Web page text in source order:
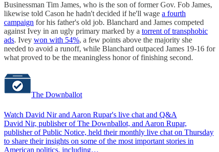
Businessman Tim James, who is the son of former Gov. Fob James,
likewise told Cason he hadn't decided if he'll wage a fourth
campaign for his father's old job. Blanchard and James competed
against Ivey in an ugly primary marked by a torrent of transphobic
ads. Ivey won with 54%, a few points above the majority she
needed to avoid a runoff, while Blanchard outpaced James 19-16 for
what proved to be the meaningless honor of finishing second.
The Downballot
Watch David Nir and Aaron Rupar's live chat and Q&A
David Nir, publisher of The Downballot, and Aaron Rupar,
publisher of Public Notice, held their monthly live chat on Thursday
to share their insights on some of the most important stories in
American politics, including…